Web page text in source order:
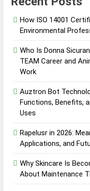
How ISO 14001
Environmental
Who Is Donna
TEAM Career and
Work
Auztron Bot
Functions, Benefits,
Uses
Rapelusr in 2026:
Applications, and
Why Skincare Is
About Maintenance